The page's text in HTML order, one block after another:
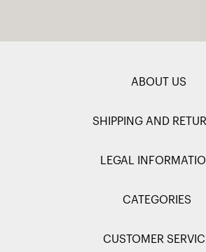
ABOUT US
SHIPPING AND
LEGAL
CATEGORIES
CUSTOMER